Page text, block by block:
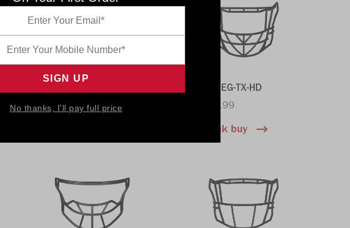
$74.99
SF-2EG-TX-HD
$74.99
Quick buy
No thanks, I'll pay full price